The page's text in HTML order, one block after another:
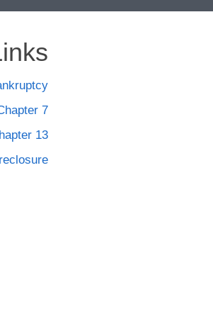
7
13